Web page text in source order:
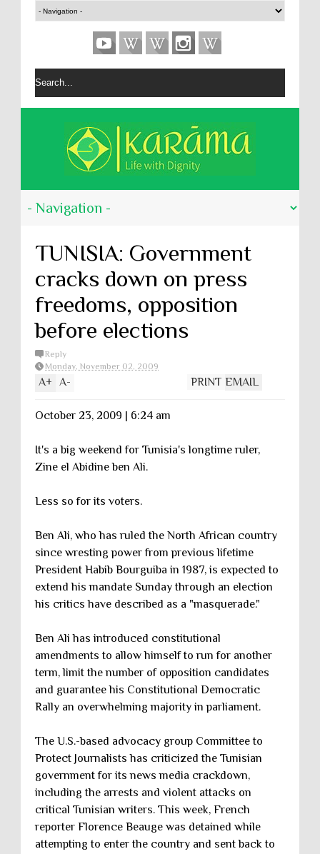
TUNISIA: Government
cracks down on press
freedoms, opposition
before elections
Reply
Monday, November 02, 2009
A+ A- EMAIL
PRINT
October 23, 2009 | 6:24 am
It's a big weekend for Tunisia's longtime ruler,
Zine el Abidine ben Ali.
Less so for its voters.
Ben Ali, who has ruled the North African country
since wresting power from previous lifetime
President Habib Bourguiba in 1987, is expected to
extend his mandate Sunday through an election
his critics have described as a "masquerade."
Ben Ali has introduced constitutional
amendments to allow himself to run for another
term, limit the number of opposition candidates
and guarantee his Constitutional Democratic
Rally an overwhelming majority in parliament.
The U.S.-based advocacy group Committee to
Protect Journalists has criticized the Tunisian
government for its news media crackdown,
including the arrests and violent attacks on
critical Tunisian writers. This week, French
reporter Florence Beauge was detained while
attempting to enter the country and sent back to